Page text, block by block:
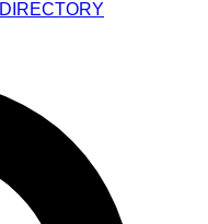
DIRECTORY